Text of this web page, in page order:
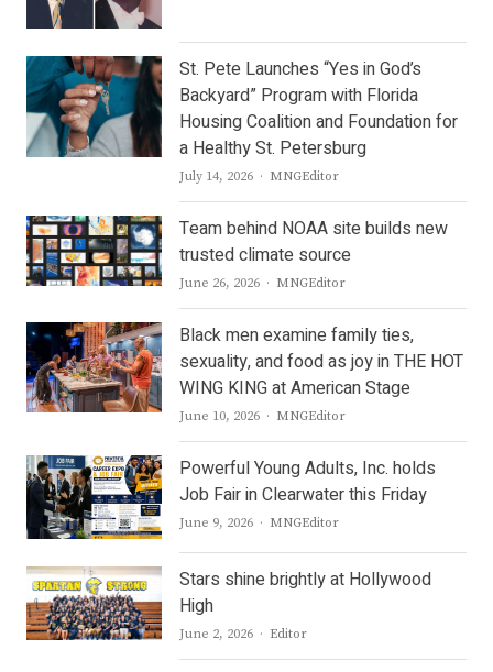
St. Pete Launches “Yes in God’s
Backyard” Program with Florida
Housing Coalition and Foundation for
a Healthy St. Petersburg
July 14, 2026 Author
MNGEditor
Team behind NOAA site builds new
trusted climate source
June 26, 2026 Author
MNGEditor
Black men examine family ties,
sexuality, and food as joy in THE HOT
WING KING at American Stage
June 10, 2026 Author
MNGEditor
Powerful Young Adults, Inc. holds
Job Fair in Clearwater this Friday
June 9, 2026 Author
MNGEditor
Stars shine brightly at Hollywood
High
June 2, 2026 Author
Editor